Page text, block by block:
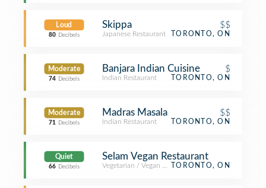
Loud
80 Decibels
Skippa $$
Japanese Restaurant TORONTO, ON
Moderate
74 Decibels
Banjara Indian Cuisine $
Indian Restaurant TORONTO, ON
Moderate
71 Decibels
Madras Masala $$
Indian Restaurant TORONTO, ON
Quiet
66 Decibels
Selam Vegan Restaurant
Vegetarian / Vegan RestaurantTORONTO, ON